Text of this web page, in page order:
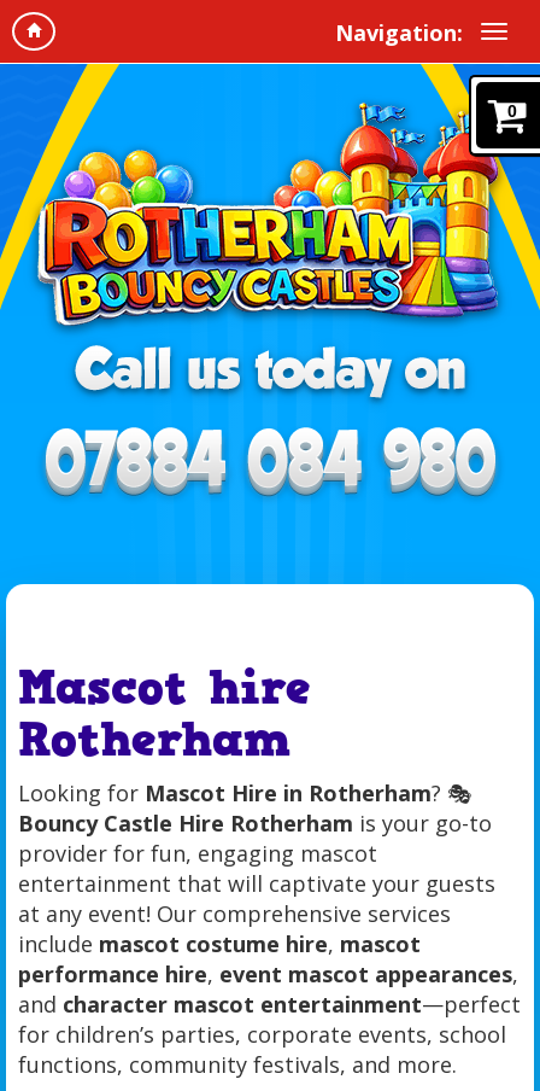
Navigation:
0
Mascot hire
Rotherham
Looking for Mascot Hire in Rotherham? 🎭
Bouncy Castle Hire Rotherham is your go-to
provider for fun, engaging mascot
entertainment that will captivate your guests
at any event! Our comprehensive services
include mascot costume hire, mascot
performance hire, event mascot appearances,
and character mascot entertainment—perfect
for children’s parties, corporate events, school
functions, community festivals, and more.